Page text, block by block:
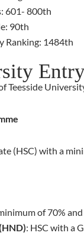
601- 800th
90th
Ranking: 1484th
Teesside
(HSC) with a
of 70%
: HSC with a